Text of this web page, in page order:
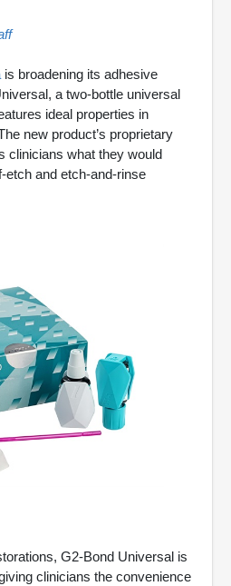
is broadening its adhesive
a two-bottle universal
ideal properties in
new product’s proprietary
clinicians what they would
and etch-and-rinse
G2-Bond Universal is
clinicians the convenience